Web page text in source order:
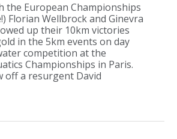
the European Championships
Florian Wellbrock and Ginevra
up their 10km victories
in the 5km events on day
competition at the
Championships in Paris.
off a resurgent David